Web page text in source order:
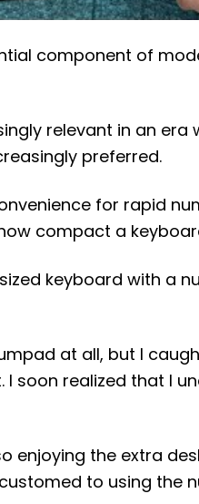
component of
relevant in an
preferred.
for rapid
compact a
keyboard with a
at all, but I
soon realized that I
enjoying the extra
to using the